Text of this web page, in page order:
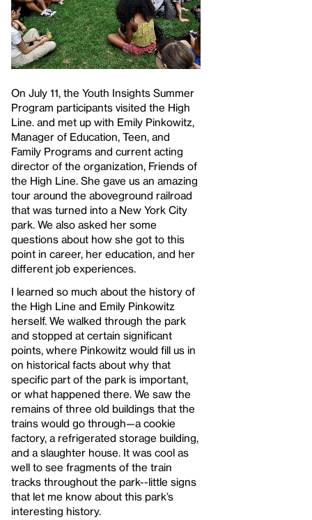
On July 11, the Youth Insights Summer
Program participants visited the High
Line. and met up with Emily Pinkowitz,
Manager of Education, Teen, and
Family Programs and current acting
director of the organization, Friends of
the High Line. She gave us an amazing
tour around the aboveground railroad
that was turned into a New York City
park. We also asked her some
questions about how she got to this
point in career, her education, and her
different job experiences.
I learned so much about the history of
the High Line and Emily Pinkowitz
herself. We walked through the park
and stopped at certain significant
points, where Pinkowitz would fill us in
on historical facts about why that
specific part of the park is important,
or what happened there. We saw the
remains of three old buildings that the
trains would go through—a cookie
factory, a refrigerated storage building,
and a slaughter house. It was cool as
well to see fragments of the train
tracks throughout the park--little signs
that let me know about this park’s
interesting history.